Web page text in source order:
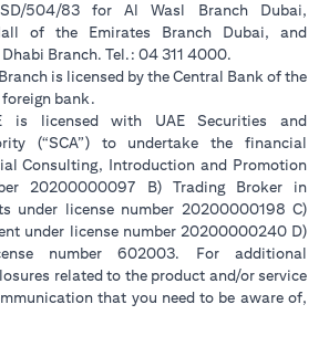
504/83 for Al Wasl Branch Dubai,
of the Emirates Branch Dubai, and
Branch. Tel.: 04 311 4000.
is licensed by the Central Bank of the
foreign bank.
is licensed with UAE Securities and
(“SCA”) to undertake the financial
Consulting, Introduction and Promotion
20200000097 B) Trading Broker in
under license number 20200000198 C)
under license number 20200000240 D)
number 602003. For additional
related to the product and/or service
that you need to be aware of,